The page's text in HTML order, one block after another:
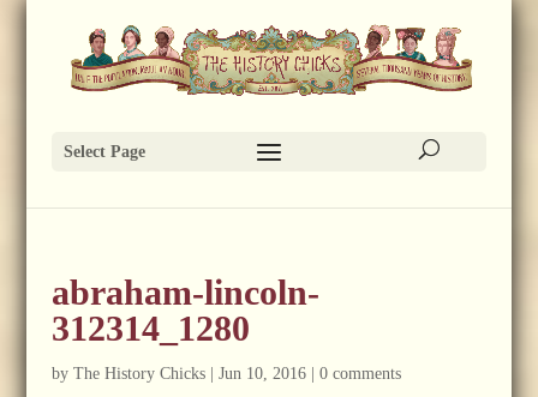
Select Page
abraham-lincoln-
312314_1280
by The History Chicks| Jun 10, 2016| 0 comments